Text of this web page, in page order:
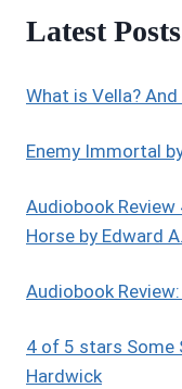
Latest Posts
What is Vella?
Enemy Immortal
Audiobook
Horse by Edward
Audiobook
4 of 5 stars Some
Hardwick